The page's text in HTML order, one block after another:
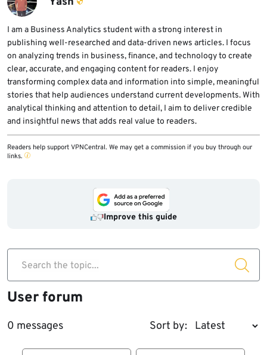
I am a Business Analytics student with a strong interest in
publishing well-researched and data-driven news articles. I focus
on analyzing trends in business, finance, and technology to create
clear, accurate, and engaging content for readers. I enjoy
transforming complex data and information into simple, meaningful
stories that help audiences understand current developments. With
analytical thinking and attention to detail, I aim to deliver credible
and insightful news that adds real value to readers.
Readers help support VPNCentral. We may get a commission if you buy through our
links.
Improve this guide
Search the topic...
User forum
0 messages Sort by: